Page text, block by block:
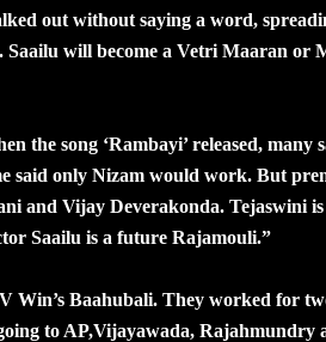
out without saying a word,
Saailu will become a Vetri Maaran or
song ‘Rambayi’ released, many
said only Nizam would work. But
and Vijay Deverakonda. Tejaswini is
Saailu is a future Rajamouli.”
Win’s Baahubali. They worked for
to AP,Vijayawada, Rajahmundry